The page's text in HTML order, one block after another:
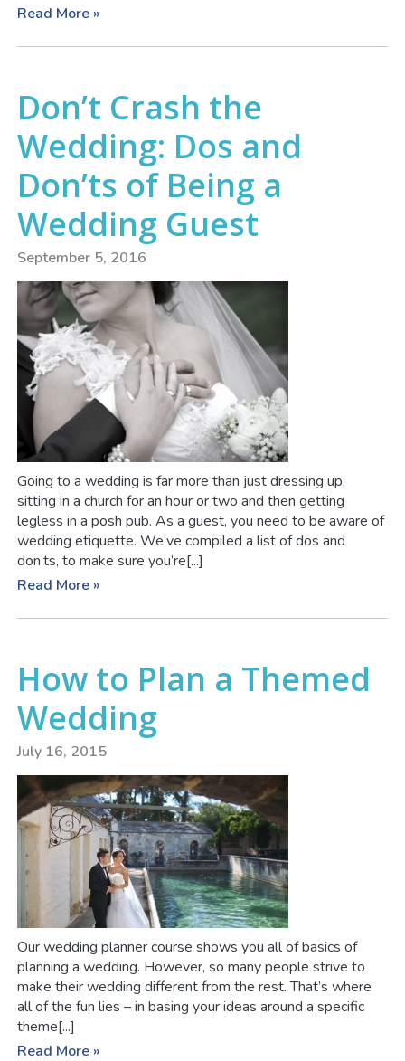
Read More »
Don’t Crash the
Wedding: Dos and
Don’ts of Being a
Wedding Guest
September 5, 2016
Going to a wedding is far more than just dressing up,
sitting in a church for an hour or two and then getting
legless in a posh pub. As a guest, you need to be aware of
wedding etiquette. We’ve compiled a list of dos and
don’ts, to make sure you’re[...]
Read More »
How to Plan a Themed
Wedding
July 16, 2015
Our wedding planner course shows you all of basics of
planning a wedding. However, so many people strive to
make their wedding different from the rest. That’s where
all of the fun lies – in basing your ideas around a specific
theme[...]
Read More »